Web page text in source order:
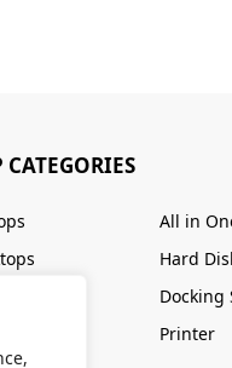
CATEGORIES
All in
Hard
Docking
Printer